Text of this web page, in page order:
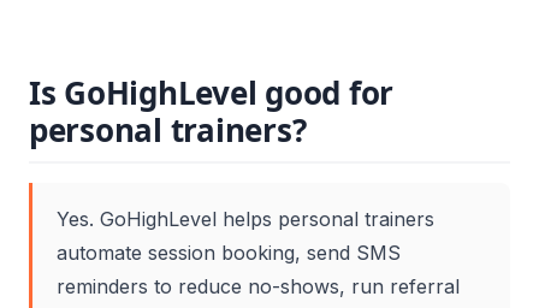
Is GoHighLevel good for
personal trainers?
Yes. GoHighLevel helps personal trainers
automate session booking, send SMS
reminders to reduce no-shows, run referral